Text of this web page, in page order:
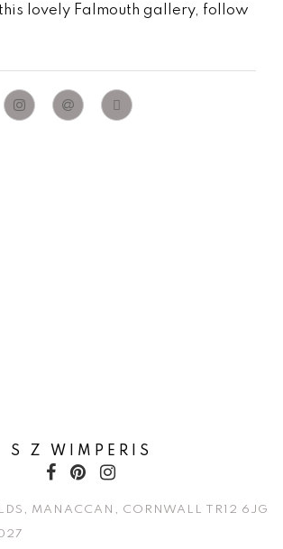
lovely Falmouth gallery, follow
S Z WIMPERIS
MANACCAN, CORNWALL TR12 6JG